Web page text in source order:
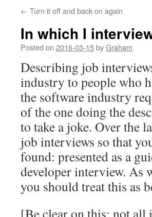
← Turn it off and back on again
In which I
Posted on 2016-03-15byGraham
Describing job
industry to people who
the software industry
of the one doing the
to take a joke. Over the
job interviews so that
found: presented as a
developer interview. As
you should treat this as
[Be clear on this: not all